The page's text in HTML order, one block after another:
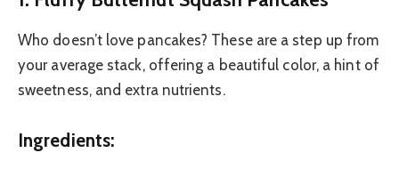
Who doesn’t love pancakes? These are a step up from
your average stack, offering a beautiful color, a hint of
sweetness, and extra nutrients.
Ingredients: